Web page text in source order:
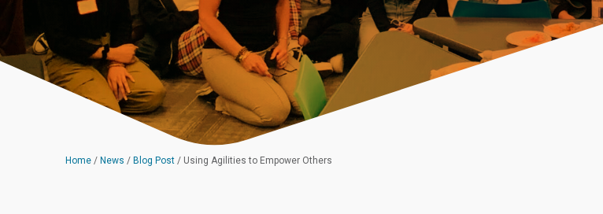
Home/ News / Blog Post/ Using Agilities to Empower Others